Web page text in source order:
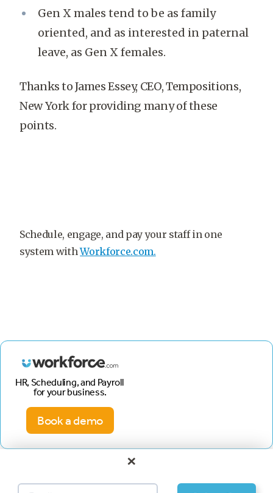
Gen X males tend to be as family
oriented, and as interested in paternal
leave, as Gen X females.
Thanks to James Essey, CEO, Tempositions,
New York for providing many of these
points.
Schedule, engage, and pay your staff in one
system withWorkforce.com.
HR, Scheduling, and Payroll
for your business.
Book a demo
×